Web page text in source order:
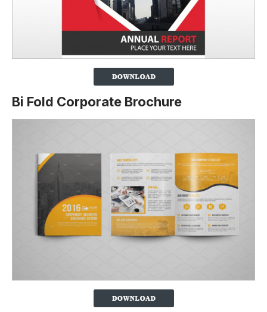
Bi Fold Corporate Brochure